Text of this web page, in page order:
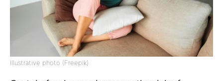
Illustrative photo (Freepik)